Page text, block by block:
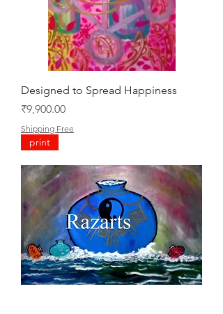
Designed to Spread Happiness
Price
₹9,900.00
Shipping Free
print